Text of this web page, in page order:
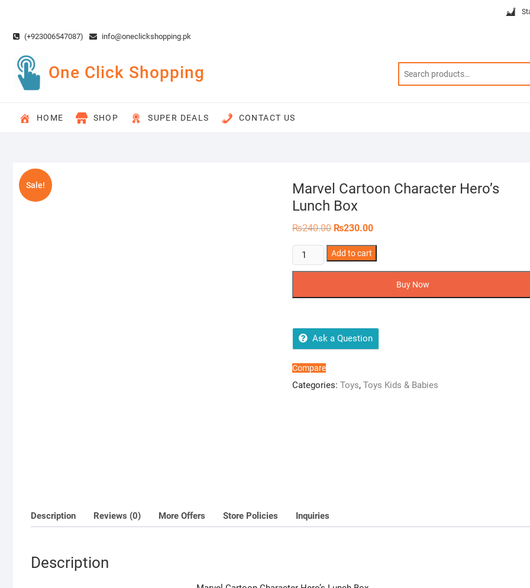
content(+923006547087) info@oneclickshopping.pk
One Click Shopping
HOME SHOP SUPER DEALS CONTACT US
Sale!
Marvel Cartoon Character Hero’s
Lunch Box
₨240.00 Original
was:
₨240.00.
₨230.00Current
is:
Marvel
Cartoon
quantity
Add to cart
Buy Now
Ask a Question
Compare
Categories: Toys, Toys Kids & Babies
Description Reviews (0) More Offers Store Policies Inquiries
Description